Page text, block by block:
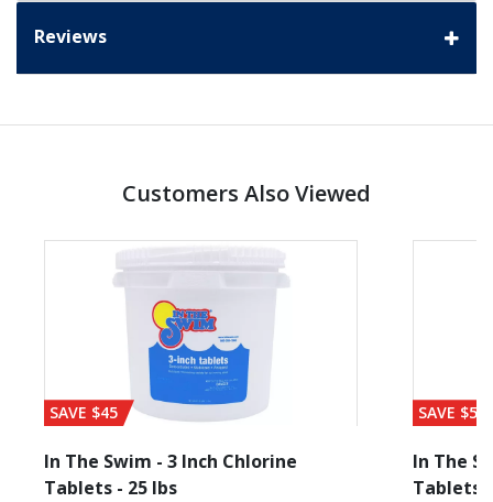
Reviews
Customers Also Viewed
SAVE $45
In The Swim - 3 Inch Chlorine
Tablets - 25 lbs
SAVE $56
In The
Tablets